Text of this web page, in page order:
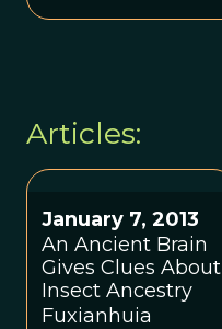
Articles:
January 7, 2013
An Ancient Brain
Gives Clues About
Insect Ancestry
Fuxianhuia